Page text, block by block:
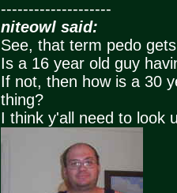
--------------------
niteowl said:
See, that term pedo
Is a 16 year old guy
If not, then how is a 30
thing?
I think y'all need to look